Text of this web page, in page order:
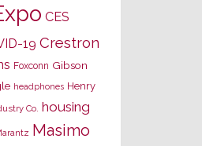
CES
19 Crestron
Foxconn Gibson
headphones Henry
Co. housing
Masimo